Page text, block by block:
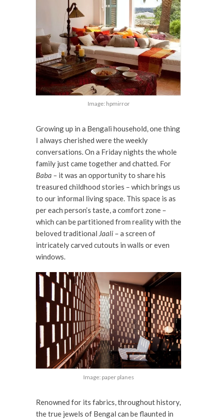
Image: hpmirror
Growing up in a Bengali household, one thing
I always cherished were the weekly
conversations. On a Friday nights the whole
family just came together and chatted. For
Baba – it was an opportunity to share his
treasured childhood stories – which brings us
to our informal living space. This space is as
per each person’s taste, a comfort zone –
which can be partitioned from reality with the
beloved traditional Jaali – a screen of
intricately carved cutouts in walls or even
windows.
Image: paper planes
Renowned for its fabrics, throughout history,
the true jewels of Bengal can be flaunted in